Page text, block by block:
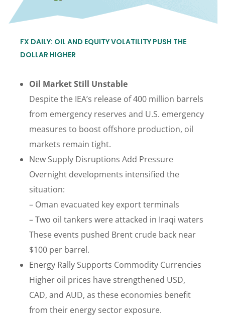
FX DAILY: OIL AND EQUITY VOLATILITY PUSH THE
DOLLAR HIGHER
Oil Market Still Unstable
Despite the IEA’s release of 400 million barrels
from emergency reserves and U.S. emergency
measures to boost offshore production, oil
markets remain tight.
New Supply Disruptions Add Pressure
Overnight developments intensified the
situation:
– Oman evacuated key export terminals
– Two oil tankers were attacked in Iraqi waters
These events pushed Brent crude back near
$100 per barrel.
Energy Rally Supports Commodity Currencies
Higher oil prices have strengthened USD,
CAD, and AUD, as these economies benefit
from their energy sector exposure.